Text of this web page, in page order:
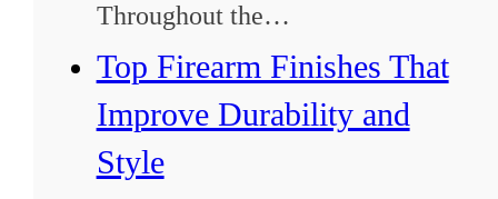
Throughout the…
Top Firearm Finishes That
Improve Durability and
Style